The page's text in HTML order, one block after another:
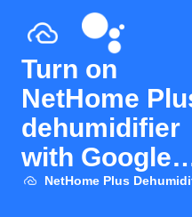
Turn on
NetHome
dehumidifier
with Google
Assistant
NetHome Plus